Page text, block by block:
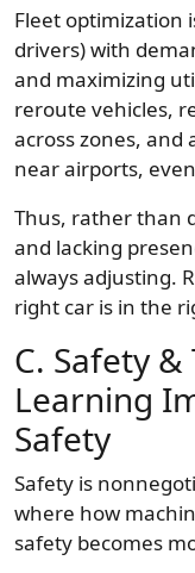
Fleet optimization
drivers) with
and maximizing
reroute vehicles,
across zones, and
near airports,
Thus, rather than
and lacking
always adjusting.
right car is in the
C. Safety
Learning
Safety
Safety is
where how
safety becomes